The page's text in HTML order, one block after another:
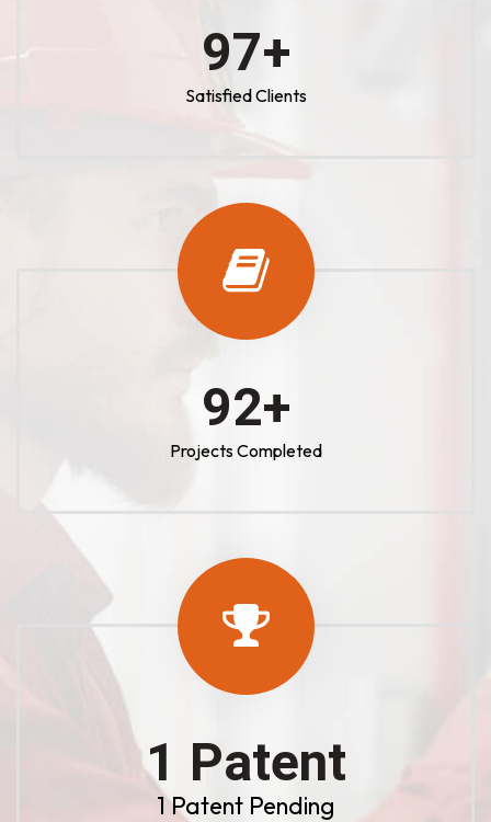
100+
Satisfied Clients
100+
Projects Completed
1 Patent
1 Patent Pending